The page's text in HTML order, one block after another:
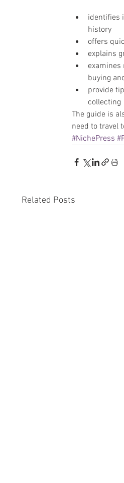
identifies
history
offers
explains
buying
provide
collecting
The guide is
need to travel
#NichePress
Related Posts